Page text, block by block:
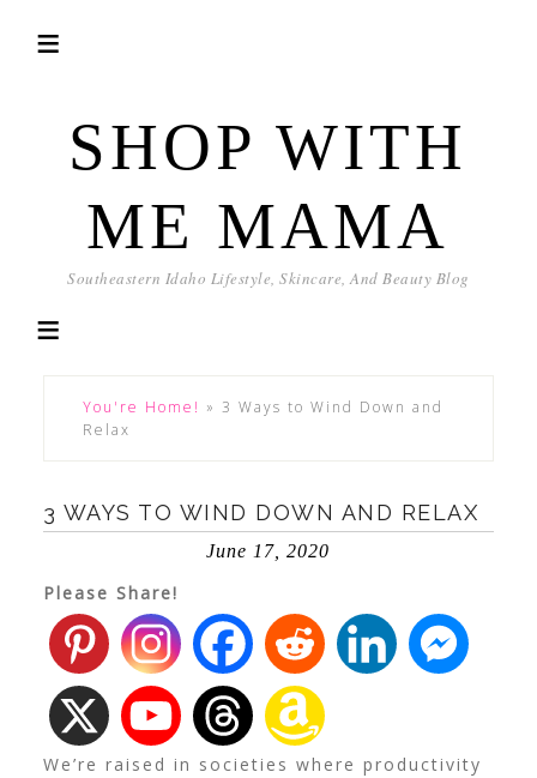
SHOP WITH
ME MAMA
Southeastern Idaho Lifestyle, Skincare, And Beauty Blog
You're Home! » 3 Ways to Wind Down and
Relax
3 WAYS TO WIND DOWN AND RELAX
June 17, 2020
Please Share!
We’re raised in societies where productivity